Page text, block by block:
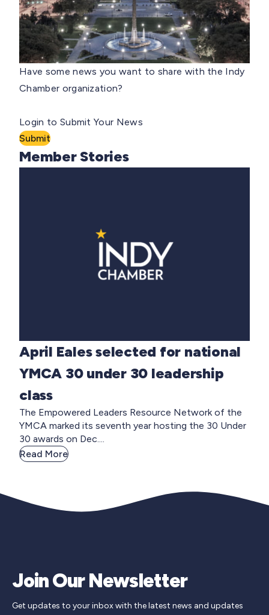
Have some news you want to share with the Indy
Chamber organization?
Login to Submit Your News
Submit
Member Stories
April Eales selected for national
YMCA 30 under 30 leadership
class
The Empowered Leaders Resource Network of the
YMCA marked its seventh year hosting the 30 Under
30 awards on Dec....
Read More
Join Our Newsletter
Get updates to your inbox with the latest news and updates